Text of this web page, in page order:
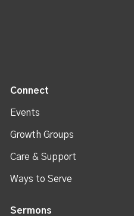
Connect
Events
Growth Groups
Care & Support
Ways to Serve
Sermons